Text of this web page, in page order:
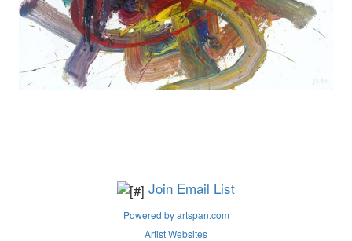
Join Email List
Powered by artspan.com
Artist Websites